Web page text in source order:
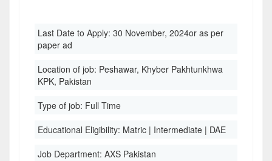
Last Date to Apply: 30 November, 2024or as per
paper ad
Location of job: Peshawar, Khyber Pakhtunkhwa
KPK, Pakistan
Type of job: Full Time
Educational Eligibility: Matric | Intermediate | DAE
Job Department: AXS Pakistan